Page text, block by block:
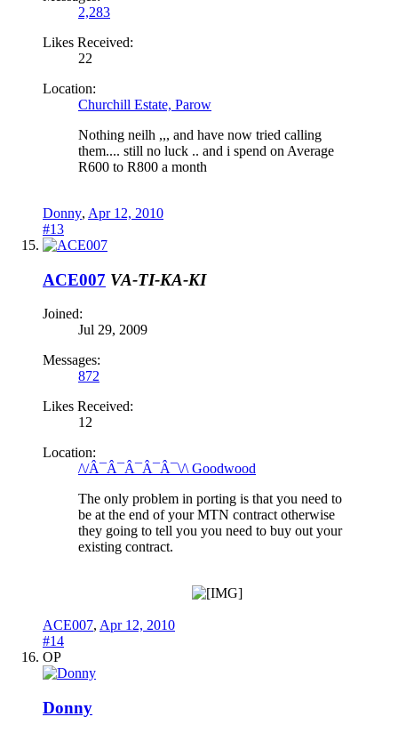
2,283
Likes Received:
22
Location:
Churchill Estate, Parow
Nothing neilh ,,, and have now tried calling
them.... still no luck .. and i spend on Average
R600 to R800 a month
Donny, Apr 12, 2010
#13
ACE007 VA-TI-KA-KI
Joined:
Jul 29, 2009
Messages:
872
Likes Received:
12
Location:
/\/Â¯Â¯Â¯Â¯Â¯\/\ Goodwood
The only problem in porting is that you need to
be at the end of your MTN contract otherwise
they going to tell you you need to buy out your
existing contract.
ACE007, Apr 12, 2010
#14
OP
Donny